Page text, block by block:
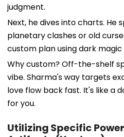
judgment.
Next, he dives into charts. He
planetary clashes or old
custom plan using dark
Why custom? Off-the-shelf
vibe. Sharma's way targets
love flow back fast. It's like a
for you.
Utilizing Specific